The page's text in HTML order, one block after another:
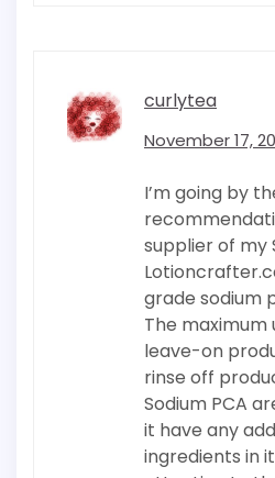
curlytea
November 17,
I’m going by
supplier of my
grade sodium
The maximum
leave-on
rinse off
Sodium PCA
it have any
ingredients in